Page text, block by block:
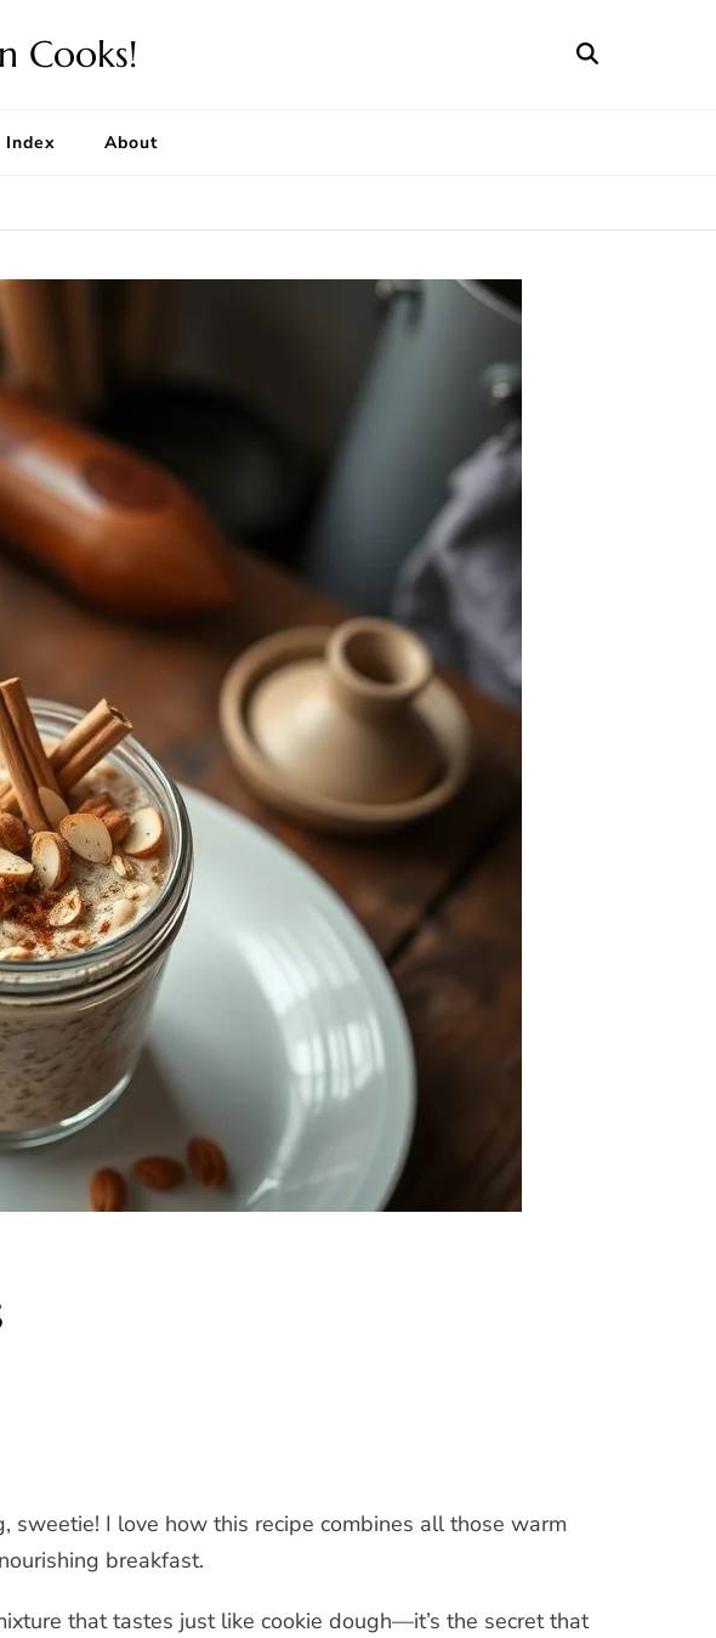
Cooks!
Index About
I love how this recipe combines all those warm
breakfast.
that tastes just like cookie dough—it’s the secret that